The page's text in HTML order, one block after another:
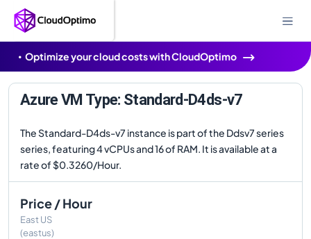
Optimize your cloud costs with CloudOptimo
Azure VM Type: Standard-D4ds-v7
The Standard-D4ds-v7 instance is part of the Ddsv7 series
series, featuring 4 vCPUs and 16 of RAM. It is available at a
rate of $0.3260/Hour.
Price / Hour
East US
(eastus)